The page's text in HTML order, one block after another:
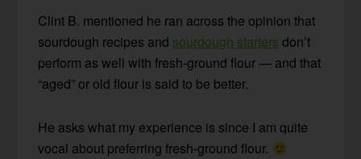
Clint B. mentioned he ran across the opinion that
sourdough recipes and sourdough starters don’t
perform as well with fresh-ground flour — and that
“aged” or old flour is said to be better.
He asks what my experience is since I am quite
vocal about preferring fresh-ground flour.